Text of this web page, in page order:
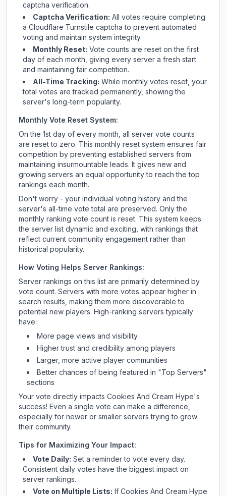
captcha verification.
Captcha Verification: All votes require completing
a Cloudflare Turnstile captcha to prevent automated
voting and maintain system integrity.
Monthly Reset: Vote counts are reset on the first
day of each month, giving every server a fresh start
and maintaining fair competition.
All-Time Tracking: While monthly votes reset, your
total votes are tracked permanently, showing the
server's long-term popularity.
Monthly Vote Reset System:
On the 1st day of every month, all server vote counts
are reset to zero. This monthly reset system ensures fair
competition by preventing established servers from
maintaining insurmountable leads. It gives new and
growing servers an equal opportunity to reach the top
rankings each month.
Don't worry - your individual voting history and the
server's all-time vote total are preserved. Only the
monthly ranking vote count is reset. This system keeps
the server list dynamic and exciting, with rankings that
reflect current community engagement rather than
historical popularity.
How Voting Helps Server Rankings:
Server rankings on this list are primarily determined by
vote count. Servers with more votes appear higher in
search results, making them more discoverable to
potential new players. High-ranking servers typically
have:
More page views and visibility
Higher trust and credibility among players
Larger, more active player communities
Better chances of being featured in "Top Servers"
sections
Your vote directly impacts Cookies And Cream Hype's
success! Even a single vote can make a difference,
especially for newer or smaller servers trying to grow
their community.
Tips for Maximizing Your Impact:
Vote Daily: Set a reminder to vote every day.
Consistent daily votes have the biggest impact on
server rankings.
Vote on Multiple Lists: If Cookies And Cream Hype